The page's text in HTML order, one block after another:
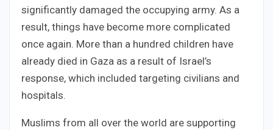
significantly damaged the occupying army. As a
result, things have become more complicated
once again. More than a hundred children have
already died in Gaza as a result of Israel’s
response, which included targeting civilians and
hospitals.
Muslims from all over the world are supporting